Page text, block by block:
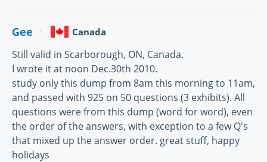
Gee Canada
Still valid in Scarborough, ON, Canada.
I wrote it at noon Dec.30th 2010.
study only this dump from 8am this morning to 11am,
and passed with 925 on 50 questions (3 exhibits). All
questions were from this dump (word for word), even
the order of the answers, with exception to a few Q's
that mixed up the answer order. great stuff, happy
holidays